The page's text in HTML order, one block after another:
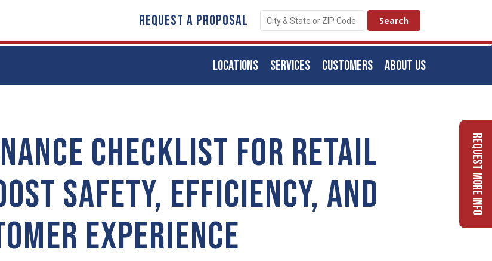
REQUEST A PROPOSAL
ABOUT US
CUSTOMERS
SERVICES
LOCATIONS
CHECKLIST FOR RETAIL
SAFETY, EFFICIENCY, AND
EXPERIENCE
Request More Info